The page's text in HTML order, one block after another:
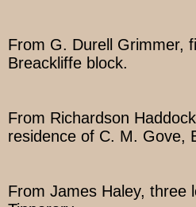
From G. Durell Grimmer,
Breackliffe block.
From Richardson
residence of C. M. Gove,
From James Haley, three